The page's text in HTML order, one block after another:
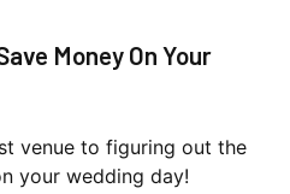
Money On Your
venue to figuring out the
your wedding day!